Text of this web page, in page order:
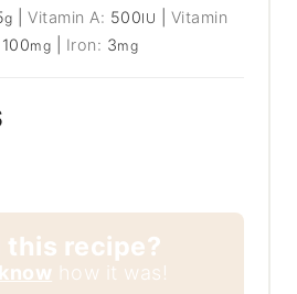
g |Vitamin A: 500IU
Vitamin
100mg Iron: 3mg
this recipe?
how it was!